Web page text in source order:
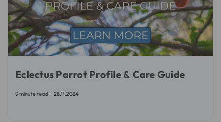
Eclectus Parrot Profile & Care Guide
9 minute read 28.11.2024